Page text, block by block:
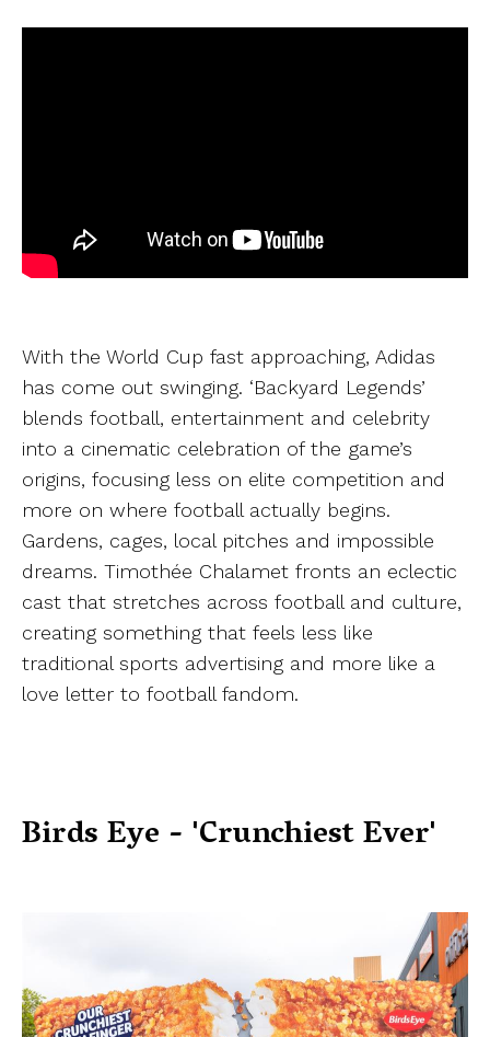
With the World Cup fast approaching, Adidas
has come out swinging. ‘Backyard Legends’
blends football, entertainment and celebrity
into a cinematic celebration of the game’s
origins, focusing less on elite competition and
more on where football actually begins.
Gardens, cages, local pitches and impossible
dreams. Timothée Chalamet fronts an eclectic
cast that stretches across football and culture,
creating something that feels less like
traditional sports advertising and more like a
love letter to football fandom.
Birds Eye - 'Crunchiest Ever'